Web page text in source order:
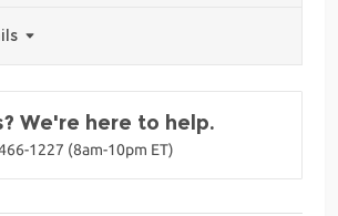
We're here to help.
1227 (8am-10pm ET)